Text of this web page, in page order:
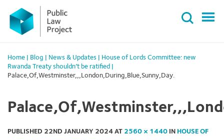
Primary
Menu
content
Home Blog News & Updates
House of Lords Committee: new
Rwanda Treaty shouldn’t be ratified
Palace,Of,Westminster,,,London,During,Blue,Sunny,Day.
PUBLISHED 22ND JANUARY 2024 AT 2560 × 1440 IN HOUSE OF